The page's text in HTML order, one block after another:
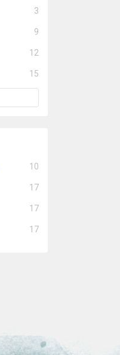
3
9
12
15
10
17
17
17